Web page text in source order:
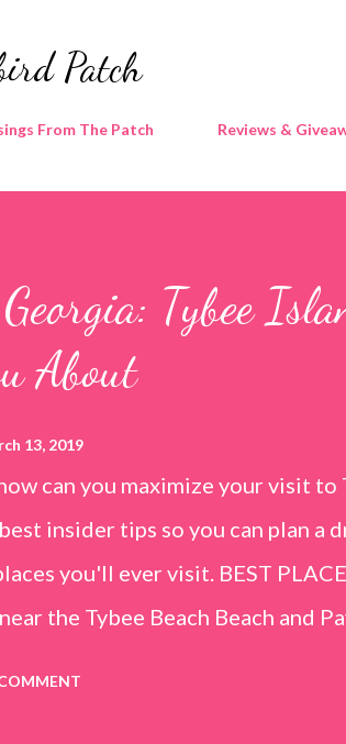
Patch
From The Patch Reviews &
Tybee
About
13, 2019
can you maximize your visit to
insider tips so you can plan a
you'll ever visit. BEST
the Tybee Beach Beach and